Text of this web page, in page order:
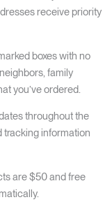
receive priority
boxes with no
family
you’ve ordered.
throughout the
tracking information
are $50 and free